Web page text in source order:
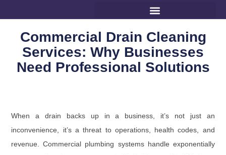
Commercial Drain Cleaning
Services: Why Businesses
Need Professional Solutions
When a drain backs up in a business, it’s not just an
inconvenience, it’s a threat to operations, health codes, and
revenue. Commercial plumbing systems handle exponentially